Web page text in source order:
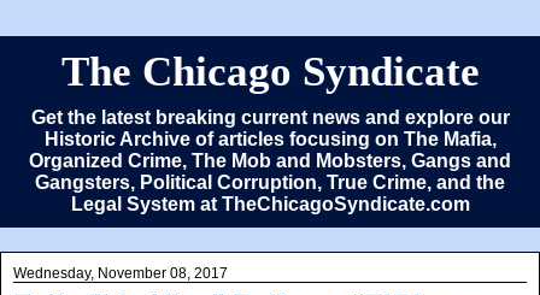
The Chicago Syndicate
Get the latest breaking current news and explore our
Historic Archive of articles focusing on The Mafia,
Organized Crime, The Mob and Mobsters, Gangs and
Gangsters, Political Corruption, True Crime, and the
Legal System at TheChicagoSyndicate.com
Wednesday, November 08, 2017